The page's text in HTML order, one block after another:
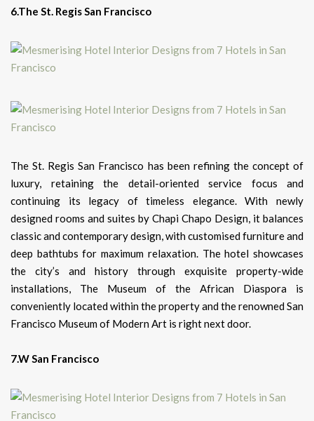
6.The St. Regis San Francisco
The St. Regis San Francisco has been refining the concept of
luxury, retaining the detail-oriented service focus and
continuing its legacy of timeless elegance. With newly
designed rooms and suites by Chapi Chapo Design, it balances
classic and contemporary design, with customised furniture and
deep bathtubs for maximum relaxation. The hotel showcases
the city’s and history through exquisite property-wide
installations, The Museum of the African Diaspora is
conveniently located within the property and the renowned San
Francisco Museum of Modern Art is right next door.
7.W San Francisco